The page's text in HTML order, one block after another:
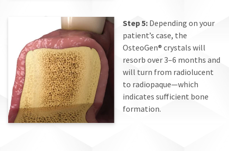
Step 5: Depending on your
patient’s case, the
OsteoGen® crystals will
resorb over 3–6 months and
will turn from radiolucent
to radiopaque—which
indicates sufficient bone
formation.